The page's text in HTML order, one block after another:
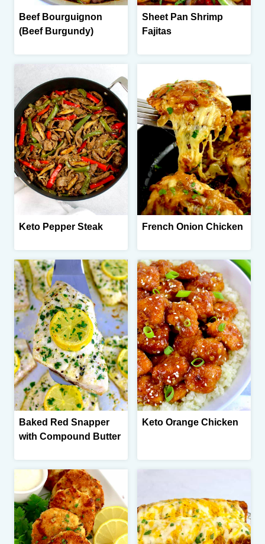
Beef Bourguignon
(Beef Burgundy)
Sheet Pan Shrimp
Fajitas
Keto Pepper Steak French Onion Chicken
Baked Red Snapper
with Compound Butter
Keto Orange Chicken